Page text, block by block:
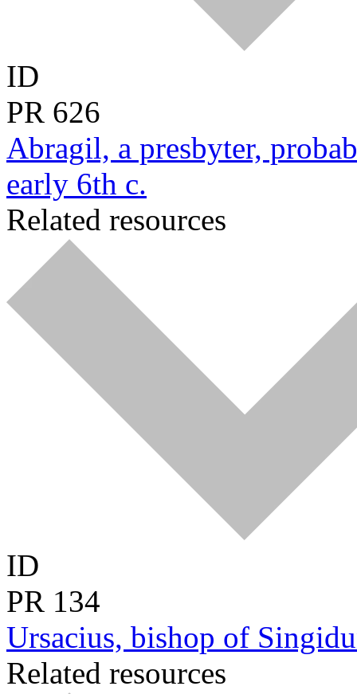
ID
PR 626
Abragil, a presbyter,
early 6th c.
Related resources
ID
PR 134
Ursacius, bishop of
Related resources